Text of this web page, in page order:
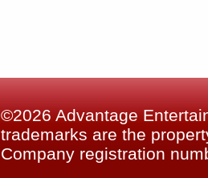
©2026 Advantage
trademarks are the
Company registration